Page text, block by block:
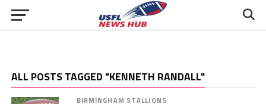
ALL POSTS TAGGED "KENNETH RANDALL"
BIRMINGHAM STALLIONS